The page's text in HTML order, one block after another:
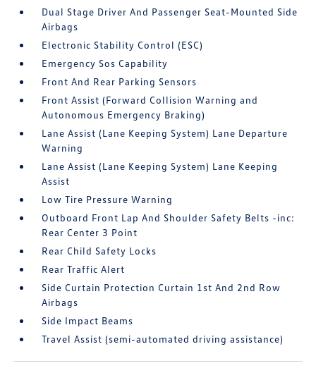
Dual Stage Driver And Passenger Seat-Mounted Side
Airbags
Electronic Stability Control (ESC)
Emergency Sos Capability
Front And Rear Parking Sensors
Front Assist (Forward Collision Warning and
Autonomous Emergency Braking)
Lane Assist (Lane Keeping System) Lane Departure
Warning
Lane Assist (Lane Keeping System) Lane Keeping
Assist
Low Tire Pressure Warning
Outboard Front Lap And Shoulder Safety Belts -inc:
Rear Center 3 Point
Rear Child Safety Locks
Rear Traffic Alert
Side Curtain Protection Curtain 1st And 2nd Row
Airbags
Side Impact Beams
Travel Assist (semi-automated driving assistance)